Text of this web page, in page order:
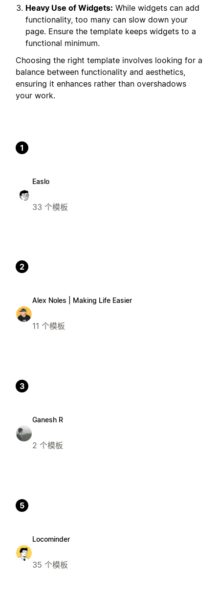
Heavy Use of Widgets: While widgets can add
functionality, too many can slow down your
page. Ensure the template keeps widgets to a
functional minimum.
Choosing the right template involves looking for a
balance between functionality and aesthetics,
ensuring it enhances rather than overshadows
your work.
1
Easlo
33 个模板
2
Alex Noles | Making Life Easier
11 个模板
3
Ganesh R
2 个模板
5
Locominder
35 个模板